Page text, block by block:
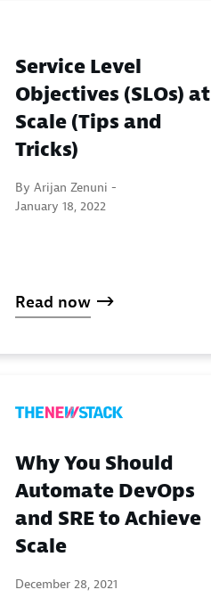
Service Level
Objectives (SLOs) at
Scale (Tips and
Tricks)
By Arijan Zenuni -
January 18, 2022
Read now
Why You Should
Automate DevOps
and SRE to Achieve
Scale
December 28, 2021